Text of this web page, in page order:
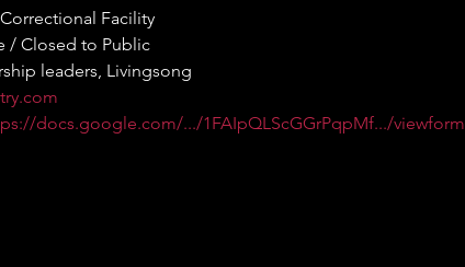
Correctional Facility
/ Closed to Public
leaders, Livingsong
docs.google.com/.../1FAIpQLScGGrPqpMf.../viewform